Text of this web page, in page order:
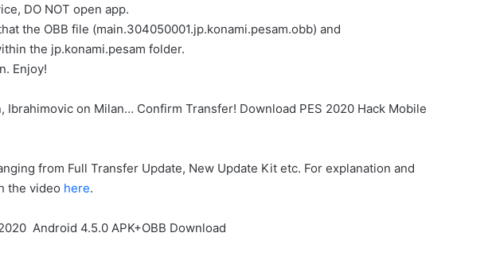
DO NOT open app.
the OBB file (main.304050001.jp.konami.pesam.obb) and
the jp.konami.pesam folder.
Enjoy!
Ibrahimovic on Milan… Confirm Transfer! Download PES 2020 Hack Mobile
from Full Transfer Update, New Update Kit etc. For explanation and
the video here.
Android 4.5.0 APK+OBB Download